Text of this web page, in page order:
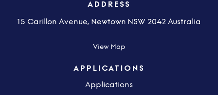
ADDRESS
15 Carillon Avenue, Newtown NSW 2042 Australia
View Map
APPLICATIONS
Applications